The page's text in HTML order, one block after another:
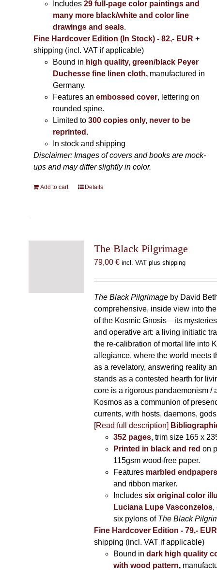
Includes 29 full-page color paintings and
many more black/white and color line
drawings and seals.
Fine Hardcover Edition (In Stock) - 82,- EUR +
shipping (incl. VAT if applicable)
Bound in high quality, green/black Peyer
Duchesse fine linen cloth, manufactured in
Germany.
Features an embossed cover, lettering on
rounded spine.
Limited to300 copies only, never to be
reprinted .
In stock and shipping
Disclaimer: Images of covers and books are mock-
ups and may differ slightly in color.
Add to cart Details
The Black Pilgrimage
79,00 € incl. VAT plus shipping
The Black Pilgrimageby David
comprehensive, inside view into
of the Kosmic Gnosis—its
and operative art: a living initiatic
the re-calibration of mortal life into
allegiance, where the world meets
as a revelatory, answering reality
stands as a contested hearth for
core is a rigorous pandaemonism /
Kosmos as a communion of
currents, with hosts, daemons,
[Read full description]
352 pages, trim size 165 x
Printed in black and red on
115gsm wood-free paper.
Features marbled endpapers
and ribbon marker.
Includes six original color
Luciana Lupe Vasconzelos,
six pylons of The Black
Fine Hardcover Edition - 79,-
shipping (incl. VAT if applicable)
Bound in dark high quality
with wood pattern,